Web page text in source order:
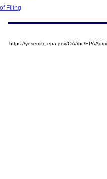
Filing
https://yosemite.epa.gov/OA/rhc/